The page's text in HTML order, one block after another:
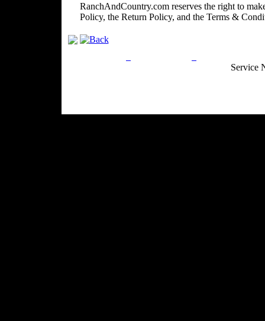
RanchAndCountry.com reserves the right to
Policy, the Return Policy, and the Terms &
Service